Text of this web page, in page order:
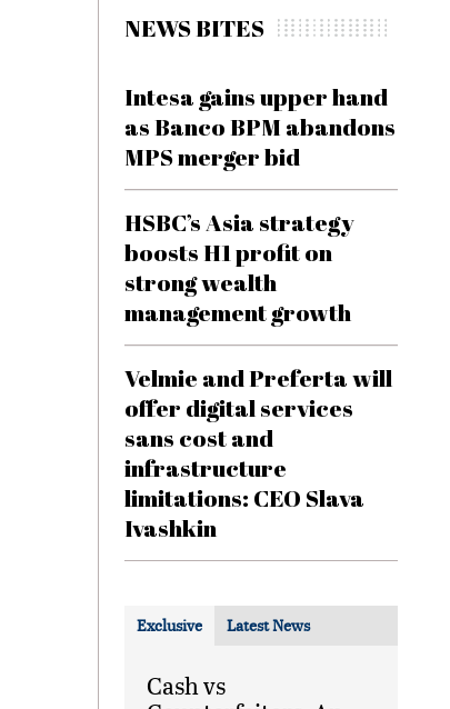
NEWS BITES
Intesa gains upper hand
as Banco BPM abandons
MPS merger bid
HSBC’s Asia strategy
boosts H1 profit on
strong wealth
management growth
Velmie and Preferta will
offer digital services
sans cost and
infrastructure
limitations: CEO Slava
Ivashkin
Exclusive Latest News
Cash vs